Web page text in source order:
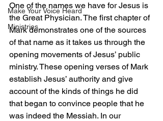
Make Your Voice Heard
Ministries
One of the names we have for Jesus is
the Great Physician. The first chapter of
Mark demonstrates one of the sources
of that name as it takes us through the
opening movements of Jesus’ public
ministry. These opening verses of Mark
establish Jesus’ authority and give
account of the kinds of things he did
that began to convince people that he
was indeed the Messiah. In our